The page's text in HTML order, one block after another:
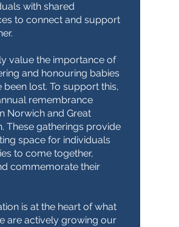
with shared
to connect and support
value the importance of
and honouring babies
been lost. To support this,
remembrance
Norwich and Great
These gatherings provide
space for individuals
to come together,
commemorate their
is at the heart of what
are actively growing our